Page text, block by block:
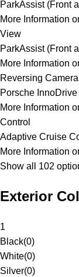
ParkAssist (Front
More Information
View
ParkAssist (Front
More Information
Reversing Camera
Porsche
More Information
Control
Adaptive Cruise
More Information
Show all 102
Exterior
1
Black(0)
White(0)
Silver(0)